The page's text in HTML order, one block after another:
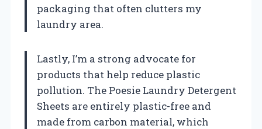
packaging that often clutters my
laundry area.
Lastly, I’m a strong advocate for
products that help reduce plastic
pollution. The Poesie Laundry Detergent
Sheets are entirely plastic-free and
made from carbon material, which